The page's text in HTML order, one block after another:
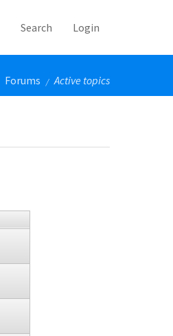
Search Login
Forums / Active topics